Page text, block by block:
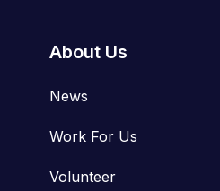
About Us
News
Work For Us
Volunteer